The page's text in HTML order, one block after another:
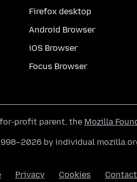
Firefox desktop
Android Browser
iOS Browser
Focus Browser
profit parent, the Mozilla
by individual
Privacy Cookies Contact